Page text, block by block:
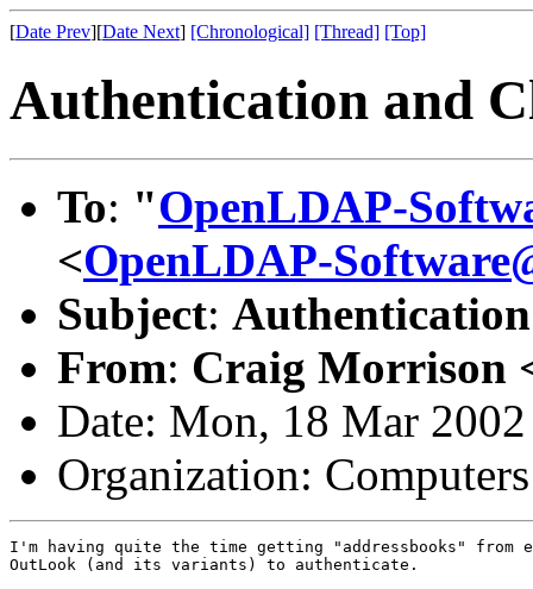
[Date Prev][Date Next] [Chronological] [Thread] [Top]
Authentication and
To: "OpenLDAP-
<OpenLDAP-
Subject:
From: Craig Morrison
Date: Mon, 18 Mar
Organization:
I'm having quite the time getting "addressbooks" from
OutLook (and its variants) to authenticate.